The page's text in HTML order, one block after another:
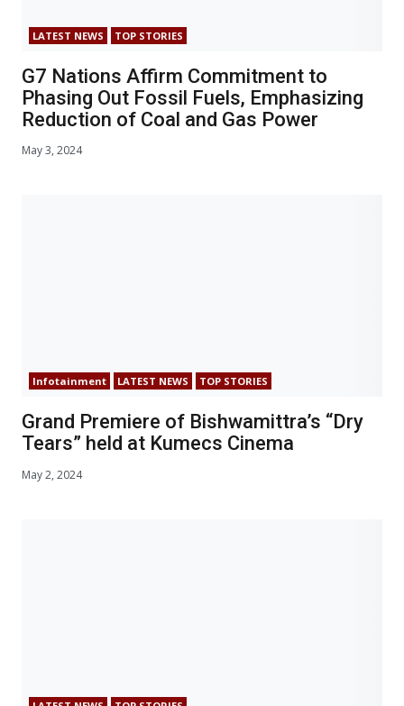
LATEST NEWS TOP STORIES
G7 Nations Affirm Commitment to
Phasing Out Fossil Fuels, Emphasizing
Reduction of Coal and Gas Power
May 3, 2024
Infotainment LATEST NEWS TOP STORIES
Grand Premiere of Bishwamittra’s “Dry
Tears” held at Kumecs Cinema
May 2, 2024